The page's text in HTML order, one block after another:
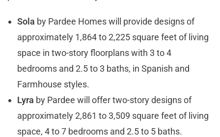
Sola by Pardee Homes will provide designs of
approximately 1,864 to 2,225 square feet of living
space in two-story floorplans with 3 to 4
bedrooms and 2.5 to 3 baths, in Spanish and
Farmhouse styles.
Lyra by Pardee will offer two-story designs of
approximately 2,861 to 3,509 square feet of living
space, 4 to 7 bedrooms and 2.5 to 5 baths.